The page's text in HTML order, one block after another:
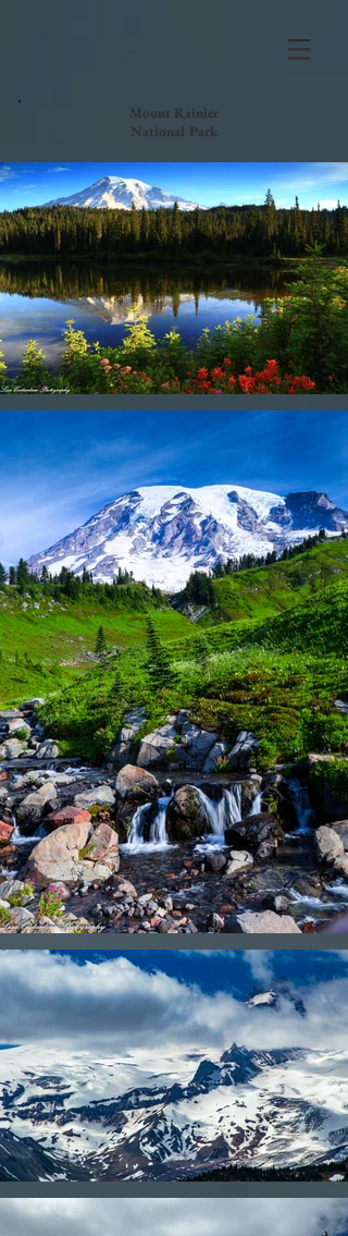
Mount Rainier
National Park